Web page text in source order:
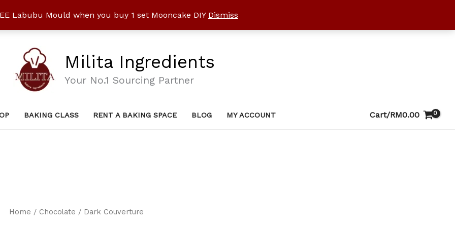
Labubu Mould when you buy 1 set Mooncake DIY Dismiss
Milita Ingredients
Your No.1 Sourcing Partner
BAKING CLASS RENT A BAKING SPACE BLOG MY ACCOUNT Cart/RM0.00
Home / Chocolate / Dark Couverture